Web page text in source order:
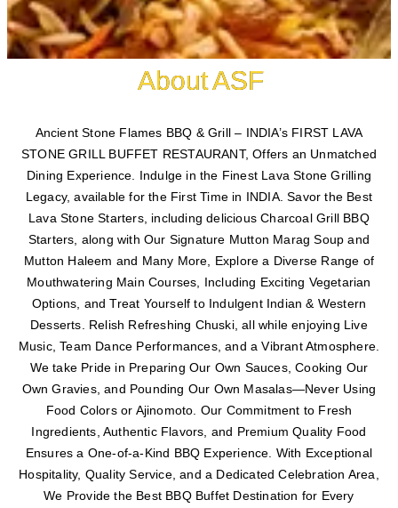
About ASF
Ancient Stone Flames BBQ & Grill – INDIA’s FIRST LAVA
STONE GRILL BUFFET RESTAURANT, Offers an Unmatched
Dining Experience. Indulge in the Finest Lava Stone Grilling
Legacy, available for the First Time in INDIA. Savor the Best
Lava Stone Starters, including delicious Charcoal Grill BBQ
Starters, along with Our Signature Mutton Marag Soup and
Mutton Haleem and Many More, Explore a Diverse Range of
Mouthwatering Main Courses, Including Exciting Vegetarian
Options, and Treat Yourself to Indulgent Indian & Western
Desserts. Relish Refreshing Chuski, all while enjoying Live
Music, Team Dance Performances, and a Vibrant Atmosphere.
We take Pride in Preparing Our Own Sauces, Cooking Our
Own Gravies, and Pounding Our Own Masalas—Never Using
Food Colors or Ajinomoto. Our Commitment to Fresh
Ingredients, Authentic Flavors, and Premium Quality Food
Ensures a One-of-a-Kind BBQ Experience. With Exceptional
Hospitality, Quality Service, and a Dedicated Celebration Area,
We Provide the Best BBQ Buffet Destination for Every